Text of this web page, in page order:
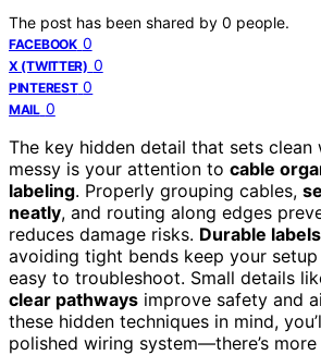
The post has been shared by 0 people.
FACEBOOK 0
X (TWITTER) 0
PINTEREST 0
MAIL 0
The key hidden detail that sets
messy is your attention to cable
labeling. Properly grouping cables,
neatly, and routing along edges
reduces damage risks. Durable
avoiding tight bends keep your
easy to troubleshoot. Small details
clear pathways improve safety and
these hidden techniques in mind,
polished wiring system—there’s